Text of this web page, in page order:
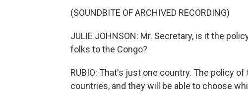
(SOUNDBITE OF ARCHIVED RECORDING)
JULIE JOHNSON: Mr. Secretary, is it the
folks to the Congo?
RUBIO: That's just one country. The policy
countries, and they will be able to choose